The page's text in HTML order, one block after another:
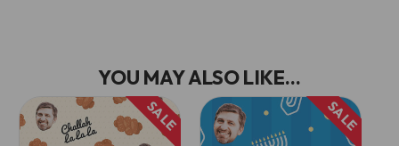
YOU MAY ALSO LIKE...
SALE SALE